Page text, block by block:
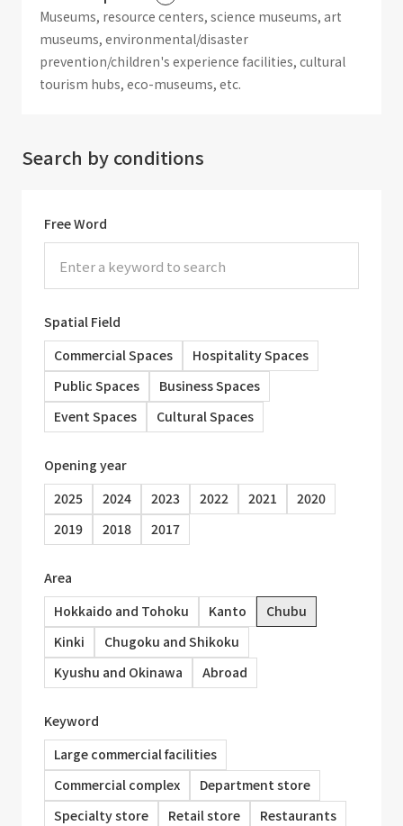
Museums, resource centers, science museums, art
museums, environmental/disaster
prevention/children's experience facilities, cultural
tourism hubs, eco-museums, etc.
Search by conditions
Free Word
Spatial Field
Commercial Spaces
Hospitality Spaces
Public Spaces
Business Spaces
Event Spaces
Cultural Spaces
Opening year
2025
2024 2023 2022 2021
2020
2019
2018 2017
Area
Hokkaido and Tohoku
Kanto
Chubu
Kinki
Chugoku and Shikoku
Kyushu and Okinawa
Abroad
Keyword
Large commercial facilities
Commercial complex
Department store
Specialty store
Retail store
Restaurants